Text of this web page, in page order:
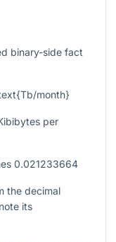
binary-side fact
month}
per
0.021233664
the decimal
its